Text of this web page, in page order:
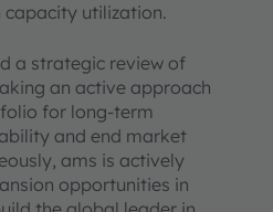
utilization.
a strategic review of
an active approach
for long-term
and end market
ams is actively
opportunities in